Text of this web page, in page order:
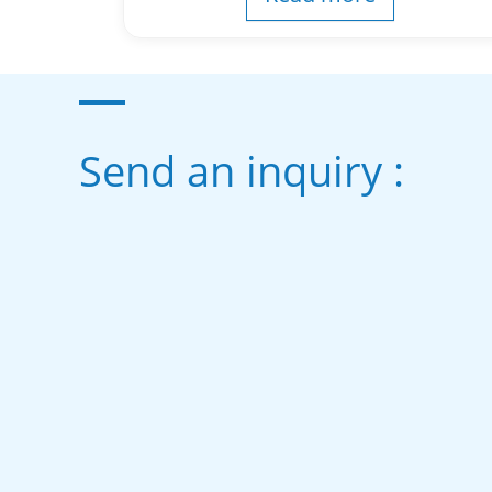
Send an inquiry :